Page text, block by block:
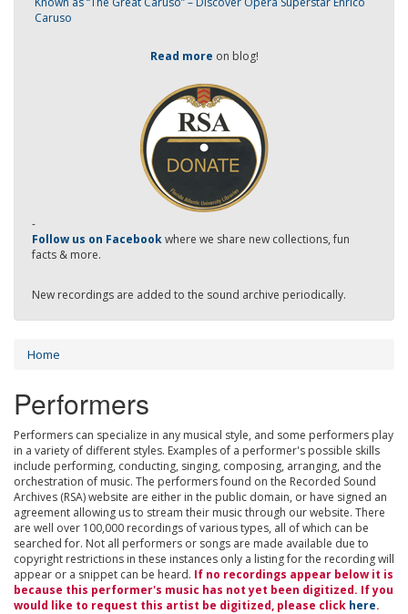
Caruso
Read more on blog!
-
Follow us on Facebookwhere we share new collections, fun
facts & more.
New recordings are added to the sound archive periodically.
Home
Performers
Performers can specialize in any musical style, and some performers play
in a variety of different styles. Examples of a performer's possible skills
include performing, conducting, singing, composing, arranging, and the
orchestration of music. The performers found on the Recorded Sound
Archives (RSA) website are either in the public domain, or have signed an
agreement allowing us to stream their music through our website. There
are well over 100,000 recordings of various types, all of which can be
searched for. Not all performers or songs are made available due to
copyright restrictions in these instances only a listing for the recording will
appear or a snippet can be heard. If no recordings appear below it is
because this performer's music has not yet been digitized. If you
would like to request this artist be digitized, please click here.